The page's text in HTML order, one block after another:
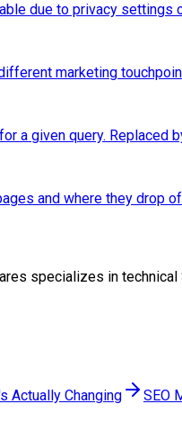
due to privacy settings
marketing
a given query. Replaced
and where they drop
specializes in
Actually Changing SEO